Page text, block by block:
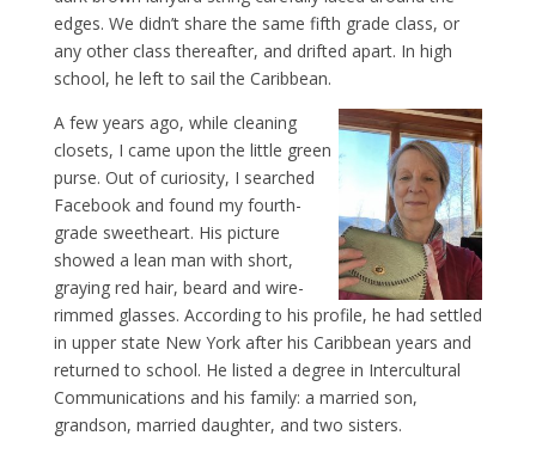
edges. We didn’t share the same fifth grade class, or
any other class thereafter, and drifted apart. In high
school, he left to sail the Caribbean.
A few years ago, while cleaning
closets, I came upon the little green
purse. Out of curiosity, I searched
Facebook and found my fourth-
grade sweetheart. His picture
showed a lean man with short,
graying red hair, beard and wire-
rimmed glasses. According to his profile, he had settled
in upper state New York after his Caribbean years and
returned to school. He listed a degree in Intercultural
Communications and his family: a married son,
grandson, married daughter, and two sisters.